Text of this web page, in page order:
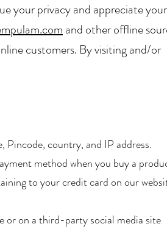
your privacy and appreciate your
and other offline
customers. By visiting and/or
country, and IP address.
method when you buy a
to your credit card on our
or on a third-party social media site